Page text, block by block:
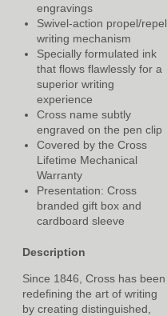
engravings
Swivel-action propel/repel
writing mechanism
Specially formulated ink
that flows flawlessly for a
superior writing
experience
Cross name subtly
engraved on the pen clip
Covered by the Cross
Lifetime Mechanical
Warranty
Presentation: Cross
branded gift box and
cardboard sleeve
Description
Since 1846, Cross has been
redefining the art of writing
by creating distinguished,